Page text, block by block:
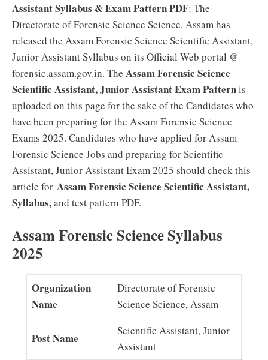
Assistant Syllabus & Exam Pattern PDF: The
Directorate of Forensic Science Science, Assam has
released the Assam Forensic Science Scientific Assistant,
Junior Assistant Syllabus on its Official Web portal @
forensic.assam.gov.in. The Assam Forensic Science
Scientific Assistant, Junior Assistant Exam Patternis
uploaded on this page for the sake of the Candidates who
have been preparing for the Assam Forensic Science
Exams 2025. Candidates who have applied for Assam
Forensic Science Jobs and preparing for Scientific
Assistant, Junior Assistant Exam 2025 should check this
article for Assam Forensic Science Scientific Assistant,
Syllabus,and test pattern PDF.
Assam Forensic Science Syllabus
2025
Organization
Name
Directorate of Forensic
Science Science, Assam
Post Name
Scientific Assistant, Junior
Assistant